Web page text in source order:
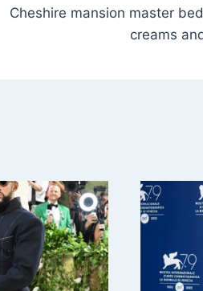
Cheshire mansion master
creams